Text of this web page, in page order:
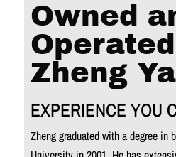
Owned
Zheng
EXPERIENCE YOU
Zheng graduated with a degree in